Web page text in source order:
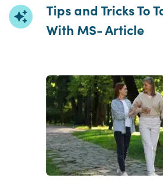
Tips and Tricks To
With MS- Article